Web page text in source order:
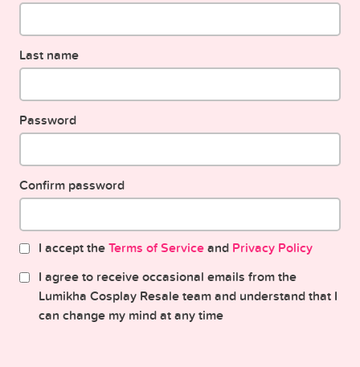
Last name
Password
Confirm password
I accept theTerms of Serviceand Privacy Policy
I agree to receive occasional emails from the
Lumikha Cosplay Resale team and understand that I
can change my mind at any time